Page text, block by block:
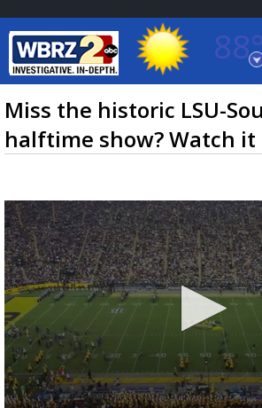
Baton Rouge, Louisiana
7 DAY FORECAST
TRUEVIEW©LOCAL
Miss the historic LSU-
halftime show? Watch it